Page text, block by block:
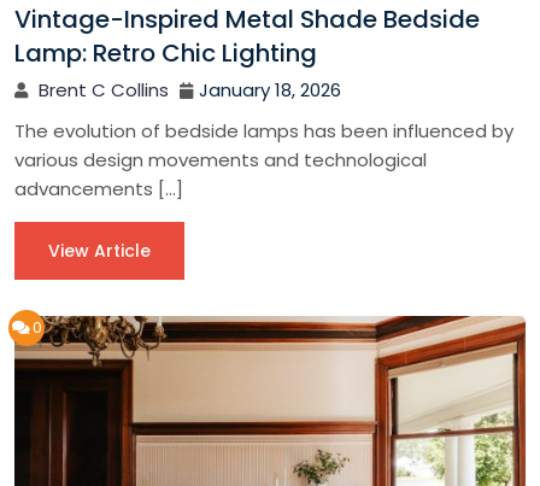
Vintage-Inspired Metal Shade Bedside
Lamp: Retro Chic Lighting
Brent C Collins
January 18, 2026
The evolution of bedside lamps has been influenced by
various design movements and technological
advancements […]
View Article
0